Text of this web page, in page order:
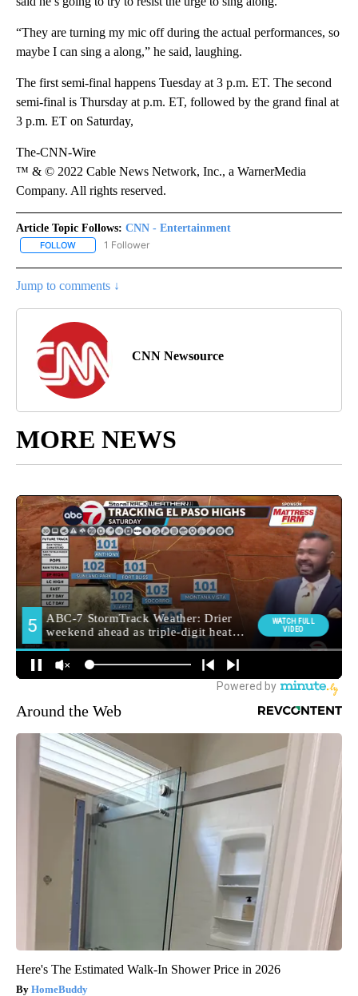
“They are turning my mic off during the actual performances, so
maybe I can sing a along,” he said, laughing.
The first semi-final happens Tuesday at 3 p.m. ET. The ​​​​second
semi-final is Thursday at p.m. ET, followed by the grand final at
3 p.m. ET on Saturday,
The-CNN-Wire
™ & © 2022 Cable News Network, Inc., a WarnerMedia
Company. All rights reserved.
Article Topic Follows: CNN - Entertainment
FOLLOW FOLLOW "CNN - ENTERTAINMENT" TO RECEIVE NOTIFICATIONS
1 Follower
Jump to comments ↓
CNN Newsource
MORE NEWS
Around the Web
Here's The Estimated Walk-In Shower Price in 2026
HomeBuddy